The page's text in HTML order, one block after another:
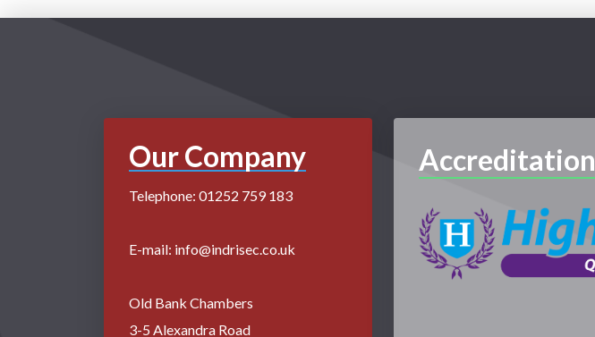
Our Company
Telephone: 01252 759 183
E-mail: info@indrisec.co.uk
Old Bank Chambers
3-5 Alexandra Road
Accreditation